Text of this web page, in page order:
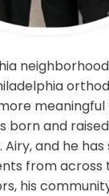
meaningful
born and
Airy, and he
from across
his